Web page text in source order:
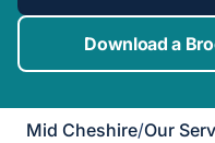
Download a
Mid Cheshire/Our